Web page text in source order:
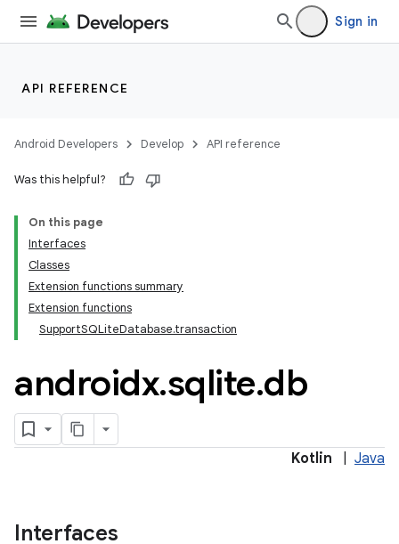
Sign in
API REFERENCE
Android Developers Develop API reference
Was this helpful?
On this page
Interfaces
Classes
Extension functions summary
Extension functions
SupportSQLiteDatabase.transaction
androidx.sqlite.db
Kotlin Java
Interfaces